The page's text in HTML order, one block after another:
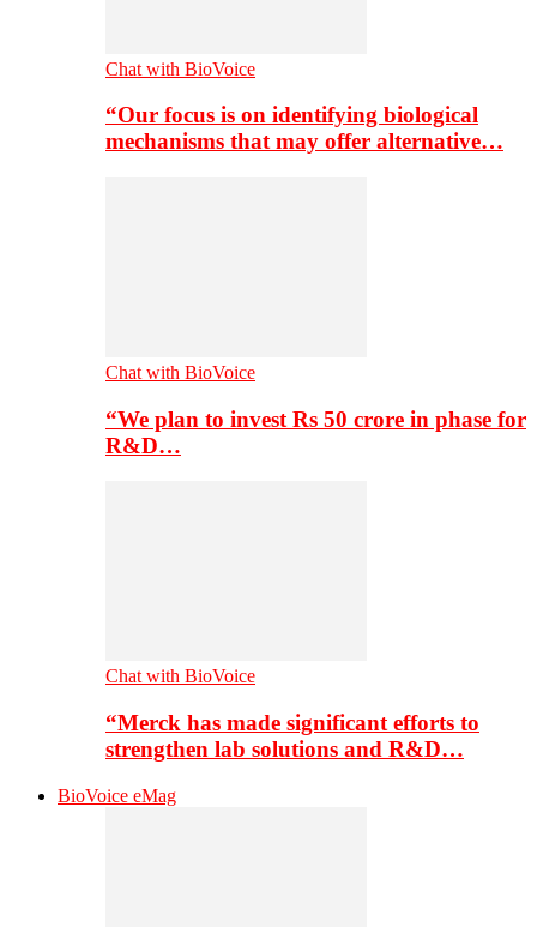
Chat with BioVoice
“Our focus is on identifying biological
mechanisms that may offer alternative…
Chat with BioVoice
“We plan to invest Rs 50 crore in phase for
R&D…
Chat with BioVoice
“Merck has made significant efforts to
strengthen lab solutions and R&D…
BioVoice eMag